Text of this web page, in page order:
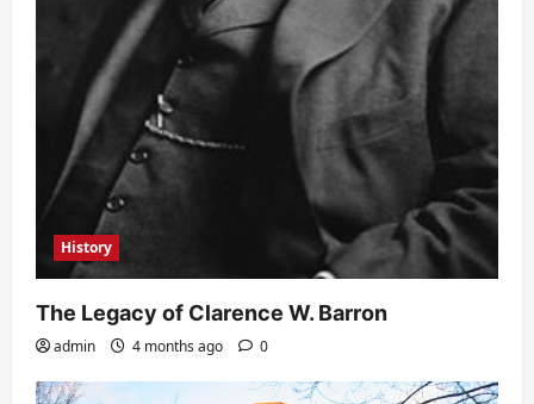
History
The Legacy of Clarence W. Barron
admin 4 months ago 0